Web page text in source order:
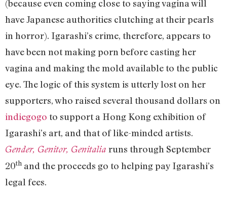
(because even coming close to saying vagina will
have Japanese authorities clutching at their pearls
in horror). Igarashi’s crime, therefore, appears to
have been not making porn before casting her
vagina and making the mold available to the public
eye. The logic of this system is utterly lost on her
supporters, who raised several thousand dollars on
indiegogo to support a Hong Kong exhibition of
Igarashi’s art, and that of like-minded artists.
Gender, Genitor, Genitalia runs through September
20th and the proceeds go to helping pay Igarashi’s
legal fees.